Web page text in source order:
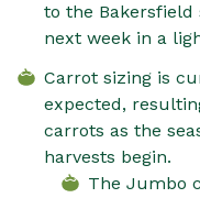
to the
next week in a
Carrot sizing is
expected,
carrots as the
harvests begin.
The Jumbo